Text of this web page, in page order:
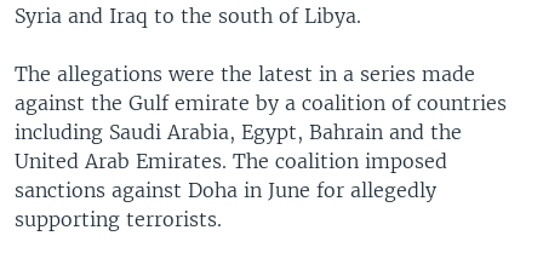
Syria and Iraq to the south of Libya.
The allegations were the latest in a series made
against the Gulf emirate by a coalition of countries
including Saudi Arabia, Egypt, Bahrain and the
United Arab Emirates. The coalition imposed
sanctions against Doha in June for allegedly
supporting terrorists.